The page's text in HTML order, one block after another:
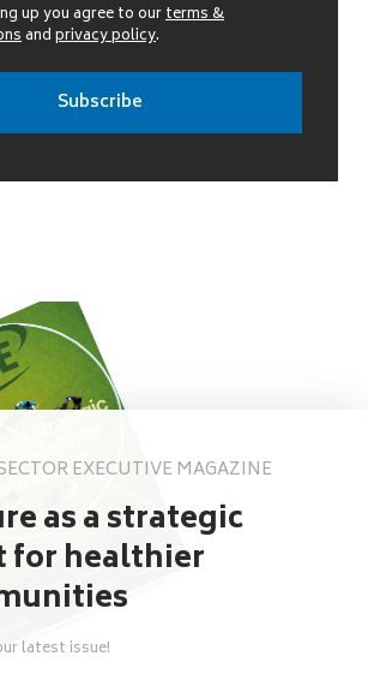
up you agree to ourterms &
andprivacy policy.
EXECUTIVE MAGAZINE
as a strategic
for healthier
latest issue!